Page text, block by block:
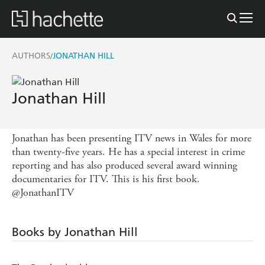
AUTHORS/JONATHAN HILL
Jonathan Hill
Jonathan has been presenting ITV news in Wales for more
than twenty-five years. He has a special interest in crime
reporting and has also produced several award winning
documentaries for ITV. This is his first book.
@JonathanITV
Books by Jonathan Hill